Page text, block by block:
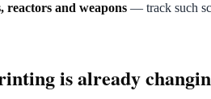
reactors and weapons — track such
is already